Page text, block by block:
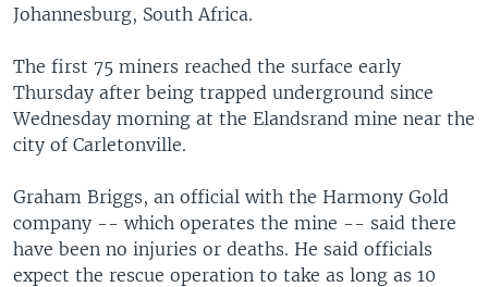
SOUTH & CENTRAL ASIA
Languages
Johannesburg, South Africa.
The first 75 miners reached the surface early
Thursday after being trapped underground since
Wednesday morning at the Elandsrand mine near the
city of Carletonville.
Graham Briggs, an official with the Harmony Gold
company -- which operates the mine -- said there
have been no injuries or deaths. He said officials
expect the rescue operation to take as long as 10